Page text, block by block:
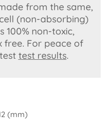
from the same,
(non-absorbing)
100% non-toxic,
free. For peace of
test results.
(mm)